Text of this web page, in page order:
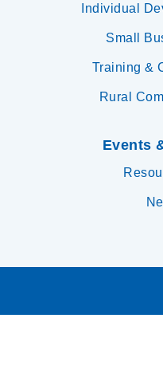
Individual
Small
Training &
Rural
Events